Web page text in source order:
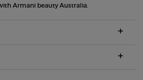
Armani beauty Australia.